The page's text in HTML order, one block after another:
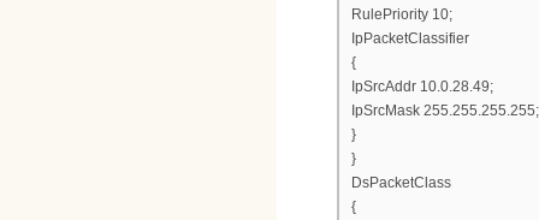
RulePriority 10;
IpPacketClassifier
{
IpSrcAddr 10.0.28.49;
IpSrcMask 255.255.255.255;
}
}
DsPacketClass
{